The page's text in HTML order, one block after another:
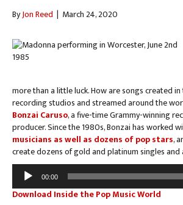
ByJon Reed | March 24, 2020
more than a little luck. How are songs created in
recording studios and streamed around the
Bonzai Caruso, a five-time Grammy-winning
producer. Since the 1980s, Bonzai has worked
musicians as well as dozens of pop stars,
create dozens of gold and platinum singles and
Audio
Player
00:00
Download Inside the Pop Music World